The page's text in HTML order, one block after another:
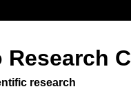
Research
research